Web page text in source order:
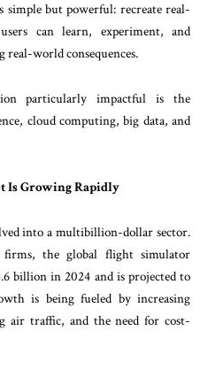
simple but powerful: recreate real-
can learn, experiment, and
world consequences.
particularly impactful is the
cloud computing, big data, and
Is Growing Rapidly
into a multibillion-dollar sector.
the global flight simulator
billion in 2024 and is projected to
is being fueled by increasing
air traffic, and the need for cost-